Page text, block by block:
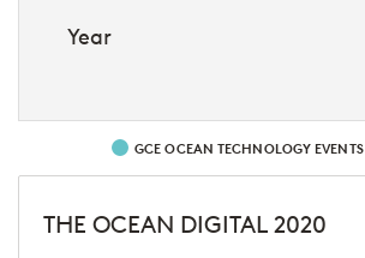
Year
GCE OCEAN TECHNOLOGY EVENTS
THE OCEAN DIGITAL 2020